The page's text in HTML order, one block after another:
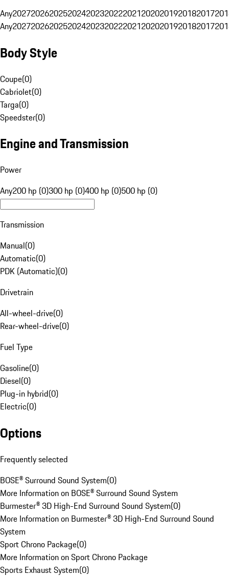
Any20272026202520242023202220212020201920182017
Any20272026202520242023202220212020201920182017
Body Style
Coupe(0)
Cabriolet(0)
Targa(0)
Speedster(0)
Engine and Transmission
Power
Any200 hp (0)300 hp (0)400 hp (0)500 hp (0)
Transmission
Manual(0)
Automatic(0)
PDK (Automatic)(0)
Drivetrain
All-wheel-drive(0)
Rear-wheel-drive(0)
Fuel Type
Gasoline(0)
Diesel(0)
Plug-in hybrid(0)
Electric(0)
Options
Frequently selected
BOSE® Surround Sound System(0)
More Information on BOSE® Surround Sound System
Burmester® 3D High-End Surround Sound System(0)
More Information on Burmester® 3D High-End Surround Sound
System
Sport Chrono Package(0)
More Information on Sport Chrono Package
Sports Exhaust System(0)